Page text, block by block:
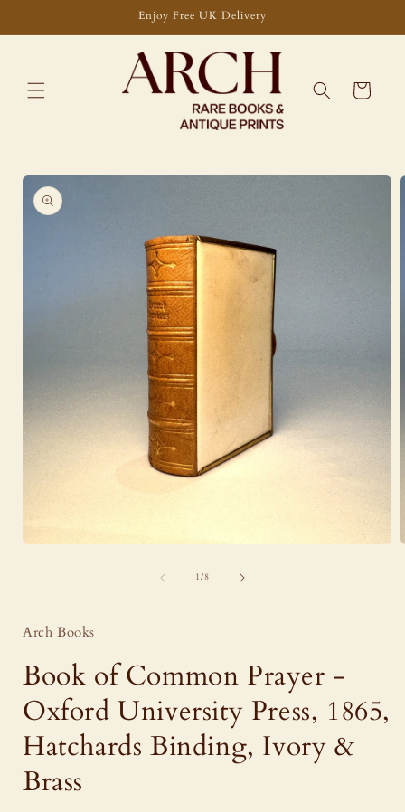
Enjoy Free UK Delivery
Cart
Skip to
product
information
1/of
8
Arch Books
Book of Common Prayer -
Oxford University Press, 1865,
Hatchards Binding, Ivory &
Brass